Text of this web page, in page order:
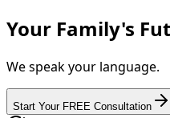
Your Family's
We speak your language.
Start Your FREE Consultation